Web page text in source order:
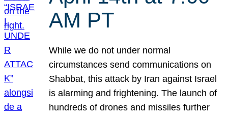
AM PT
While we do not under normal
circumstances send communications on
Shabbat, this attack by Iran against Israel
is alarming and frightening. The launch of
hundreds of drones and missiles further